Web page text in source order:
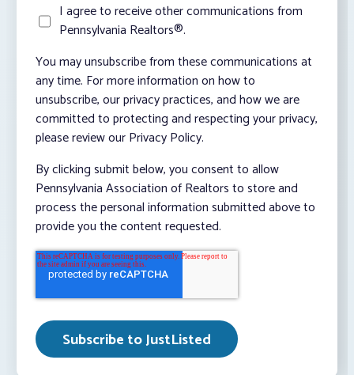
I agree to receive other communications from
Pennsylvania Realtors®.
You may unsubscribe from these communications at
any time. For more information on how to
unsubscribe, our privacy practices, and how we are
committed to protecting and respecting your privacy,
please review our Privacy Policy.
By clicking submit below, you consent to allow
Pennsylvania Association of Realtors to store and
process the personal information submitted above to
provide you the content requested.